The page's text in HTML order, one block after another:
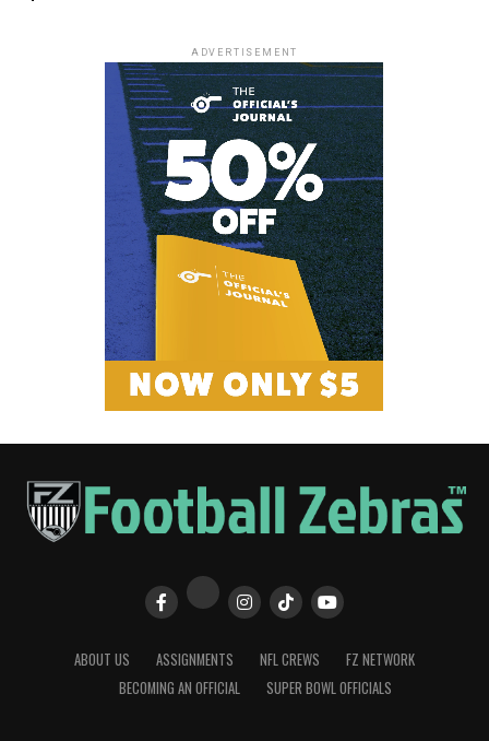
ADVERTISEMENT
ABOUT US ASSIGNMENTS NFL CREWS
FZ NETWORK
BECOMING AN OFFICIAL
SUPER BOWL OFFICIALS